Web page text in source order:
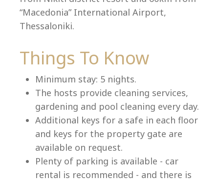
Select your language
“Macedonia” International Airport,
Thessaloniki.
Things To Know
Minimum stay: 5 nights.
The hosts provide cleaning services,
gardening and pool cleaning every day.
Additional keys for a safe in each floor
and keys for the property gate are
available on request.
Plenty of parking is available - car
rental is recommended - and there is